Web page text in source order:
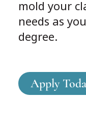
mold your
needs as
degree.
Apply